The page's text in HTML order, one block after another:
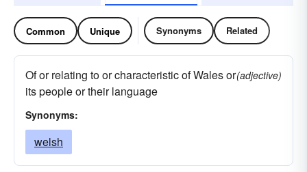
Common Unique Synonyms Related
Of or relating to or characteristic of Wales or
its people or their language
(adjective)
Synonyms:
welsh